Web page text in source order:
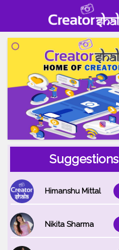
Suggestions
Himanshu Mittal
Nikita Sharma